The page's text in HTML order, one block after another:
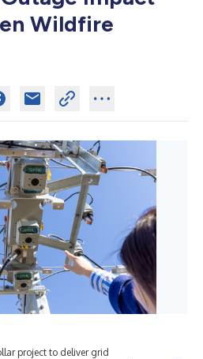
Wildfire
project to deliver grid